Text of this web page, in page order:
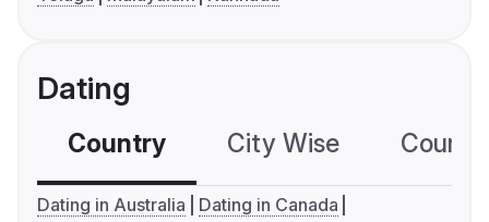
Dating
Country City Wise
Dating in Australia
Dating in Canada